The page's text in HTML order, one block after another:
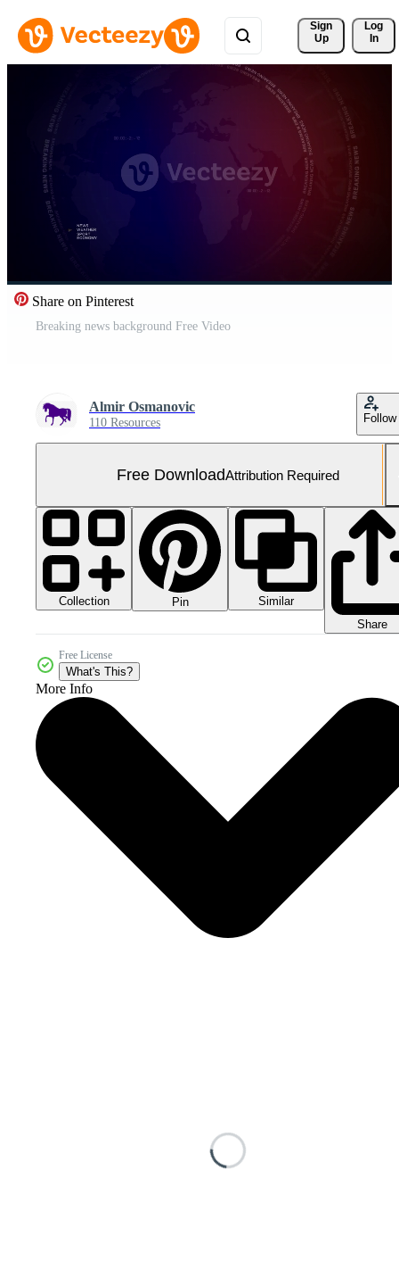
Sign
Up
Log
In
Share on Pinterest
Breaking news background Free Video
Almir Osmanovic
110 Resources Follow
Free DownloadAttribution Required
Collection Pin
Similar
Share
Free License
What's This?
More Info